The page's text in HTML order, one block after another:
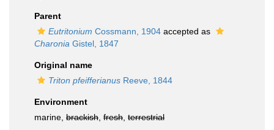
Parent
Eutritonium Cossmann, 1904 accepted as
Charonia Gistel, 1847
Original name
Triton pfeifferianus Reeve, 1844
Environment
marine, brackish fresh terrestrial